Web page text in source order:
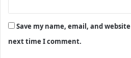
Save my name, email, and
next time I comment.